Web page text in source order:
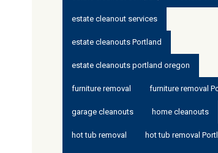
estate cleanout services
estate cleanouts Portland
estate cleanouts portland oregon
furniture removal furniture removal
garage cleanouts home cleanouts
hot tub removal hot tub removal